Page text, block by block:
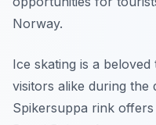
Norway.
Ice skating is a
visitors alike during the
Spikersuppa rink